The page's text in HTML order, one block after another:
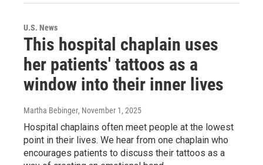
U.S. News
This hospital chaplain uses
her patients' tattoos as a
window into their inner lives
Martha Bebinger, November 1, 2025
Hospital chaplains often meet people at the lowest
point in their lives. We hear from one chaplain who
encourages patients to discuss their tattoos as a